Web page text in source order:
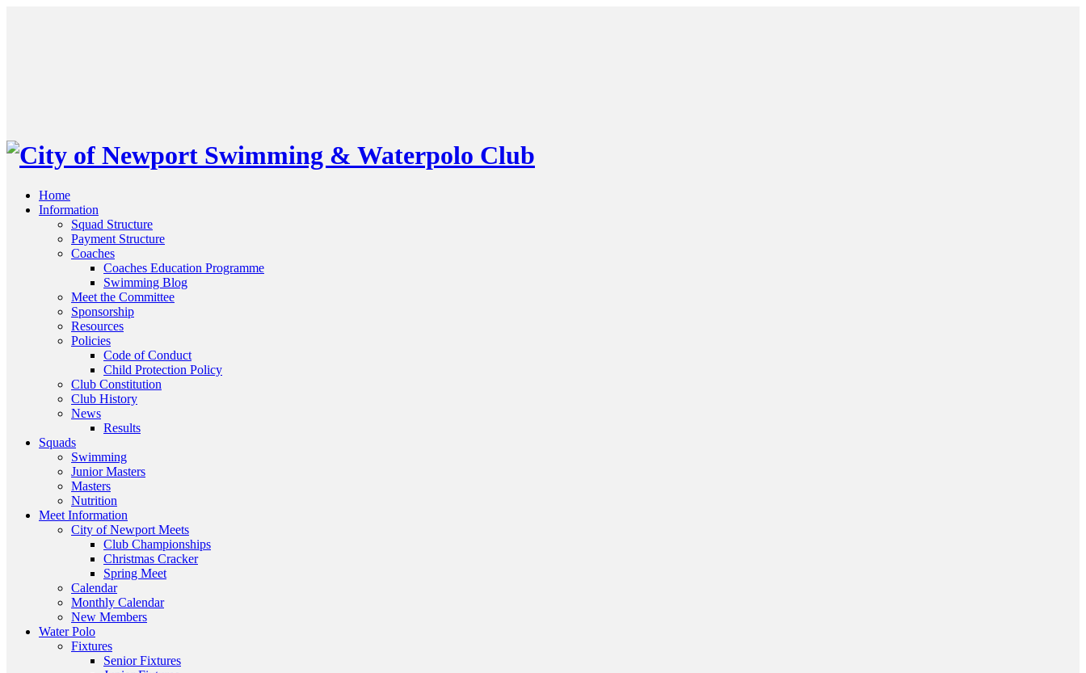
Home
Information
Squad Structure
Payment Structure
Coaches
Coaches Education Programme
Swimming Blog
Meet the Committee
Sponsorship
Resources
Policies
Code of Conduct
Child Protection Policy
Club Constitution
Club History
News
Results
Squads
Swimming
Junior Masters
Masters
Nutrition
Meet Information
City of Newport Meets
Club Championships
Christmas Cracker
Spring Meet
Calendar
Monthly Calendar
New Members
Water Polo
Fixtures
Senior Fixtures